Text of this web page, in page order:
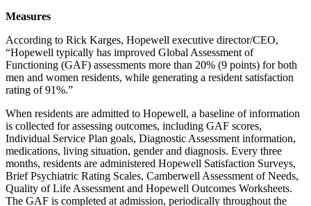
Measures
According to Rick Karges, Hopewell executive director/CEO,
“Hopewell typically has improved Global Assessment of
Functioning (GAF) assessments more than 20% (9 points) for both
men and women residents, while generating a resident satisfaction
rating of 91%.”
When residents are admitted to Hopewell, a baseline of information
is collected for assessing outcomes, including GAF scores,
Individual Service Plan goals, Diagnostic Assessment information,
medications, living situation, gender and diagnosis. Every three
months, residents are administered Hopewell Satisfaction Surveys,
Brief Psychiatric Rating Scales, Camberwell Assessment of Needs,
Quality of Life Assessment and Hopewell Outcomes Worksheets.
The GAF is completed at admission, periodically throughout the